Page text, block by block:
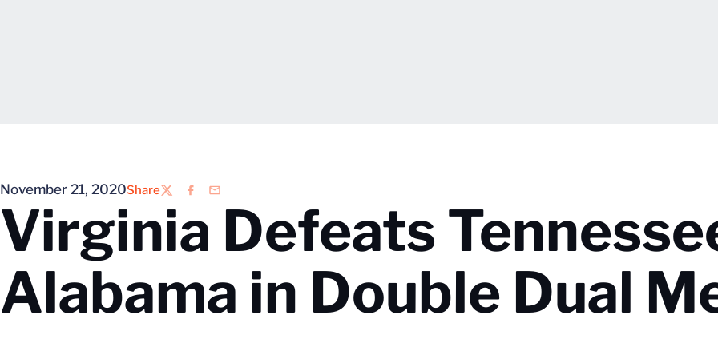
November 21, 2020Share
TwitterFacebook
Email
Virginia Defeats
Alabama in Double Dual